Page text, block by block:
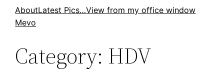
SkipAboutLatest Pics…View from my office window
Mevo
Category: HDV